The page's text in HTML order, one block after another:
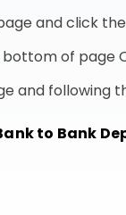
and click
of page
and following
to Bank